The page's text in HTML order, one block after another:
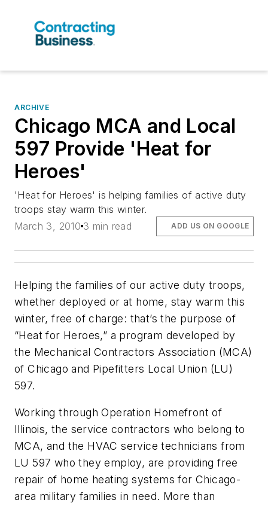
ARCHIVE
Chicago MCA and Local
597 Provide 'Heat for
Heroes'
'Heat for Heroes' is helping families of active duty
troops stay warm this winter.
March 3, 2010 3 min read ADD US ON GOOGLE
Helping the families of our active duty troops,
whether deployed or at home, stay warm this
winter, free of charge: that’s the purpose of
“Heat for Heroes,” a program developed by
the Mechanical Contractors Association (MCA)
of Chicago and Pipefitters Local Union (LU)
597.
Working through Operation Homefront of
Illinois, the service contractors who belong to
MCA, and the HVAC service technicians from
LU 597 who they employ, are providing free
repair of home heating systems for Chicago-
area military families in need. More than